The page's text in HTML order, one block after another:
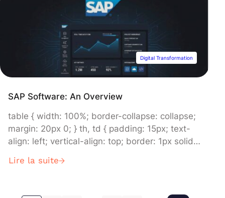
for expertise, leadership, and technical skills
grows, companies are […]
Digital Transformation
SAP Software: An Overview
table { width: 100%; border-collapse: collapse;
margin: 20px 0; } th, td { padding: 15px; text-
align: left; vertical-align: top; border: 1px solid
Nom Description 1 SAP Business Network
Lire la suite